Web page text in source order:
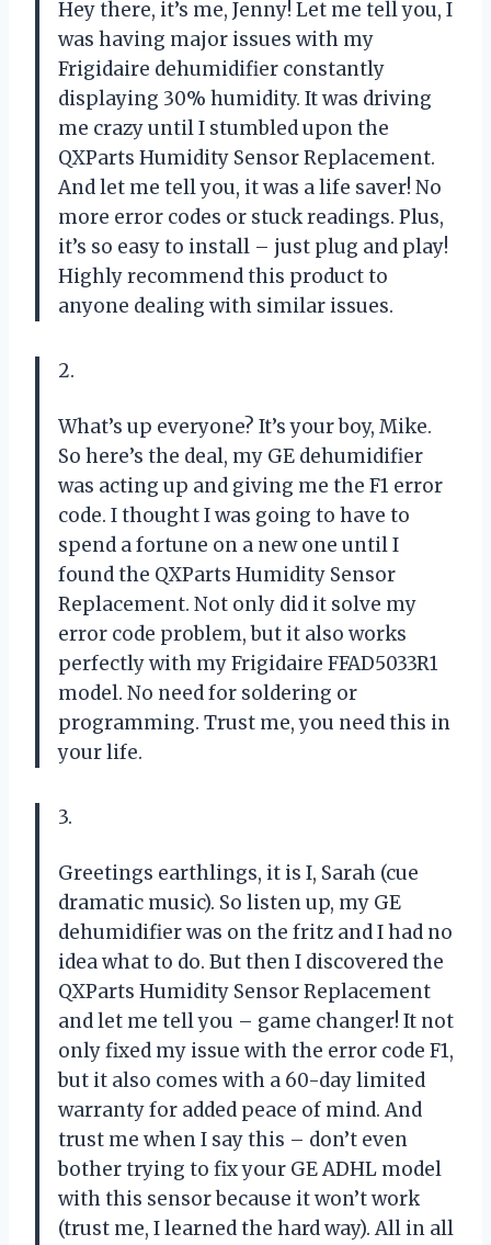
Hey there, it’s me, Jenny! Let me tell you, I
was having major issues with my
Frigidaire dehumidifier constantly
displaying 30% humidity. It was driving
me crazy until I stumbled upon the
QXParts Humidity Sensor Replacement.
And let me tell you, it was a life saver! No
more error codes or stuck readings. Plus,
it’s so easy to install – just plug and play!
Highly recommend this product to
anyone dealing with similar issues.
2.
What’s up everyone? It’s your boy, Mike.
So here’s the deal, my GE dehumidifier
was acting up and giving me the F1 error
code. I thought I was going to have to
spend a fortune on a new one until I
found the QXParts Humidity Sensor
Replacement. Not only did it solve my
error code problem, but it also works
perfectly with my Frigidaire FFAD5033R1
model. No need for soldering or
programming. Trust me, you need this in
your life.
3.
Greetings earthlings, it is I, Sarah (cue
dramatic music). So listen up, my GE
dehumidifier was on the fritz and I had no
idea what to do. But then I discovered the
QXParts Humidity Sensor Replacement
and let me tell you – game changer! It not
only fixed my issue with the error code F1,
but it also comes with a 60-day limited
warranty for added peace of mind. And
trust me when I say this – don’t even
bother trying to fix your GE ADHL model
with this sensor because it won’t work
(trust me, I learned the hard way). All in all